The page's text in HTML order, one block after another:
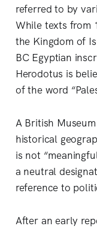
referred to by
While texts from
the Kingdom of
BC Egyptian
Herodotus is
of the word
A British
historical
is not
a neutral
reference to
After an early